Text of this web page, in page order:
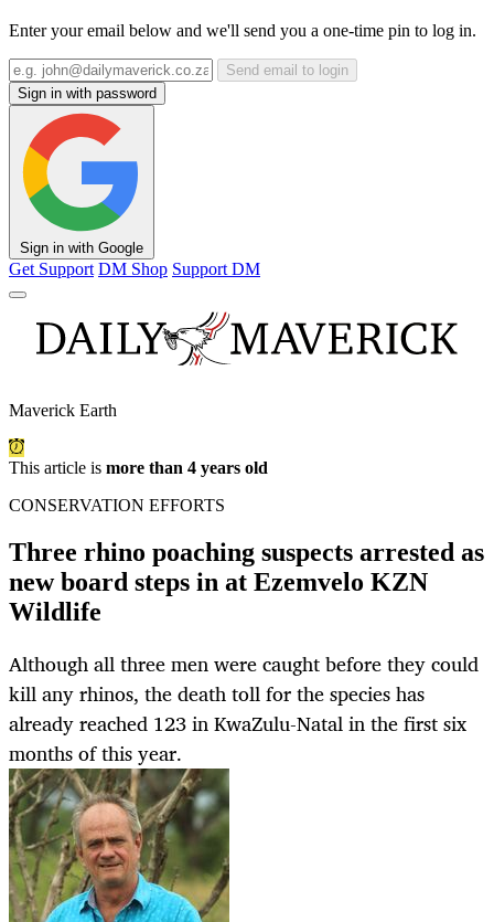
Enter your email below and we'll send you a one-time pin to log in.
Send email to login
Sign in with password
Sign in with Google
Get Support DM Shop Support DM
Maverick Earth
This article is more than 4 years old
CONSERVATION EFFORTS
Three rhino poaching suspects arrested as
new board steps in at Ezemvelo KZN
Wildlife
Although all three men were caught before they could
kill any rhinos, the death toll for the species has
already reached 123 in KwaZulu-Natal in the first six
months of this year.